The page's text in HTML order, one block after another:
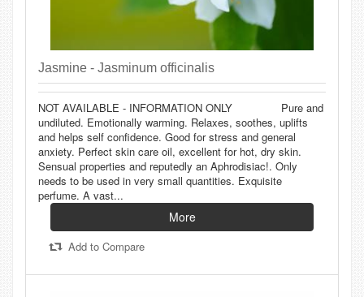
Jasmine - Jasminum officinalis
NOT AVAILABLE - INFORMATION ONLY Pure and
undiluted. Emotionally warming. Relaxes, soothes, uplifts
and helps self confidence. Good for stress and general
anxiety. Perfect skin care oil, excellent for hot, dry skin.
Sensual properties and reputedly an Aphrodisiac!. Only
needs to be used in very small quantities. Exquisite
perfume. A vast...
More
Add to Compare